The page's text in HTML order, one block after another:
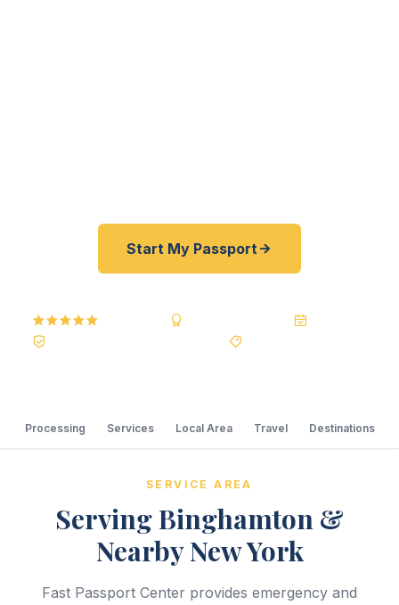
Start My Passport
Processing Services Local Area Travel Destinations
SERVICE AREA
Serving Binghamton &
Nearby New York
Fast Passport Center provides emergency and